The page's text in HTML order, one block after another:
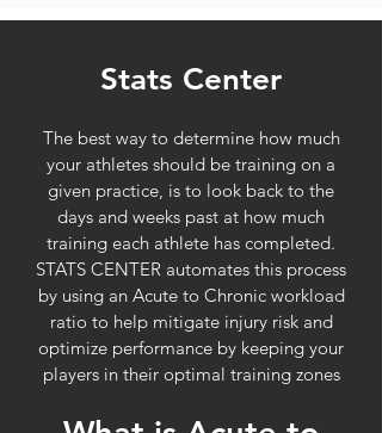
Stats Center
The best way to determine how much
your athletes should be training on a
given practice, is to look back to the
days and weeks past at how much
training each athlete has completed.
STATS CENTER automates this process
by using an Acute to Chronic workload
ratio to help mitigate injury risk and
optimize performance by keeping your
players in their optimal training zones